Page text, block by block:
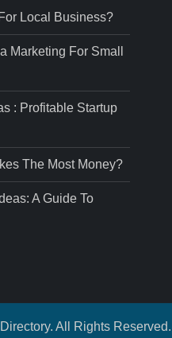
Local Business?
Marketing For Small
: Profitable Startup
The Most Money?
A Guide To
All Rights Reserved.